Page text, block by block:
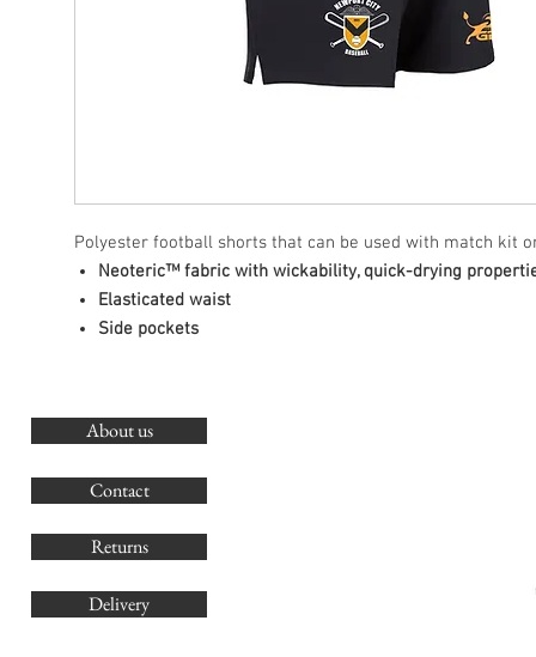
Polyester football shorts that can be used with match kit
Neoteric™ fabric with wickability, quick-drying
Elasticated waist
Side pockets
About us
Contact
Returns
Delivery